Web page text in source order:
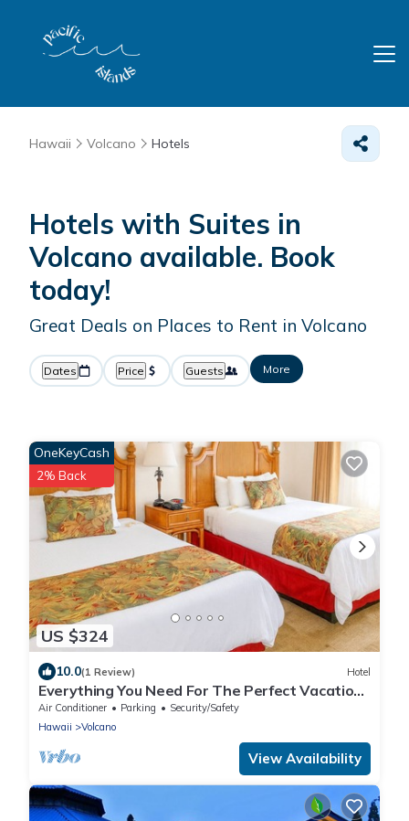
Hawaii Volcano Hotels
Hotels with Suites in
Volcano available. Book
today!
Great Deals on Places to Rent in Volcano
Dates Price Guests More
US $324
OneKeyCash
2% Back
10.0(1 Review) Hotel
Everything You Need For The Perfect Vacation!
Cozy Unit w Bike Rental & Parking!
Air Conditioner Parking
Security/Safety
Hawaii
Volcano
View Availability